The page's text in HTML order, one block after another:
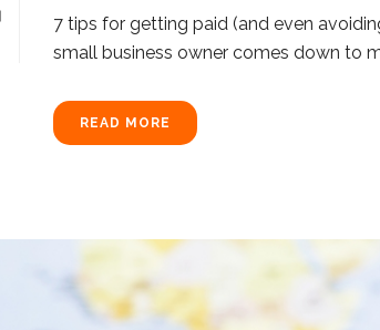
7 tips for getting paid (and even
small business owner comes down to
READ MORE